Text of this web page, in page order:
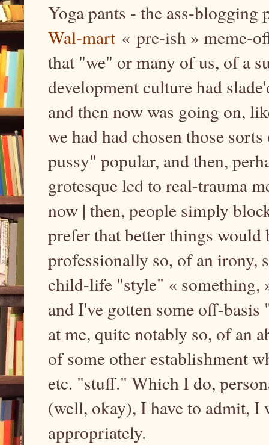
Yoga pants - the ass-
Wal-mart « pre-ish » meme-
that "we" or many of us, of a
development culture had
and then now was going on,
we had had chosen those
pussy" popular, and then,
grotesque led to real-trauma
now | then, people simply
prefer that better things
professionally so, of an irony,
child-life "style" « something,
and I've gotten some off-
at me, quite notably so, of an
of some other establishment
etc. "stuff." Which I do,
(well, okay), I have to admit, I
appropriately.